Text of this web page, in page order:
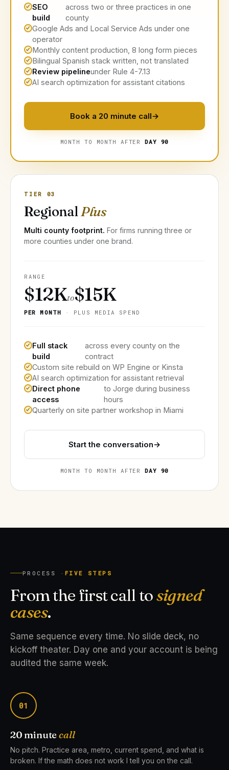
SEO
build
across two or three practices in one
county
Google Ads and Local Service Ads under one
operator
Monthly content production, 8 long form pieces
Bilingual Spanish stack written, not translated
Review pipelineunder Rule 4-7.13
AI search optimization for assistant citations
Book a 20 minute call→
MONTH TO MONTH AFTERDAY 90
TIER 03
RegionalPlus
Multi county footprint. For firms running three or
more counties under one brand.
RANGE
$12Kto$15K
PER MONTH · PLUS MEDIA SPEND
Full stack
build
across every county on the
contract
Custom site rebuild on WP Engine or Kinsta
AI search optimization for assistant retrieval
Direct phone
access
to Jorge during business
hours
Quarterly on site partner workshop in Miami
Start the conversation→
MONTH TO MONTH AFTERDAY 90
PROCESS · FIVE STEPS
From the first call tosigned
cases.
Same sequence every time. No slide deck, no
kickoff theater. Day one and your account is being
audited the same week.
01
20 minutecall
No pitch. Practice area, metro, current spend, and what is
broken. If the math does not work I tell you on the call.